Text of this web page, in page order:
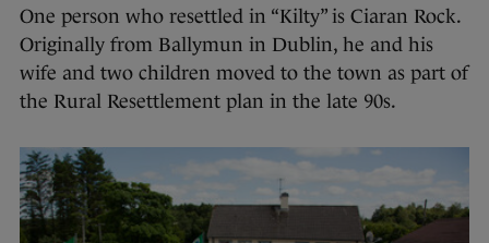
One person who resettled in “Kilty” is Ciaran Rock.
Originally from Ballymun in Dublin, he and his
wife and two children moved to the town as part of
the Rural Resettlement plan in the late 90s.